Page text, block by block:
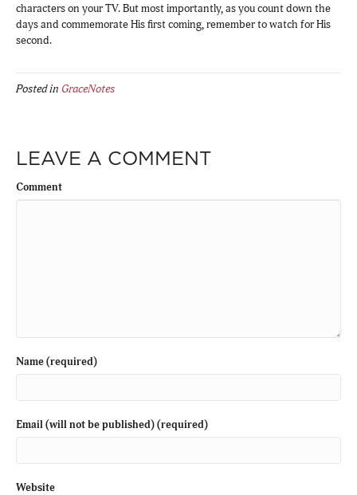
characters on your TV. But most importantly, as you count down the
days and commemorate His first coming, remember to watch for His
second.
Posted in GraceNotes
LEAVE A COMMENT
Comment
Name (required)
Email (will not be published) (required)
Website